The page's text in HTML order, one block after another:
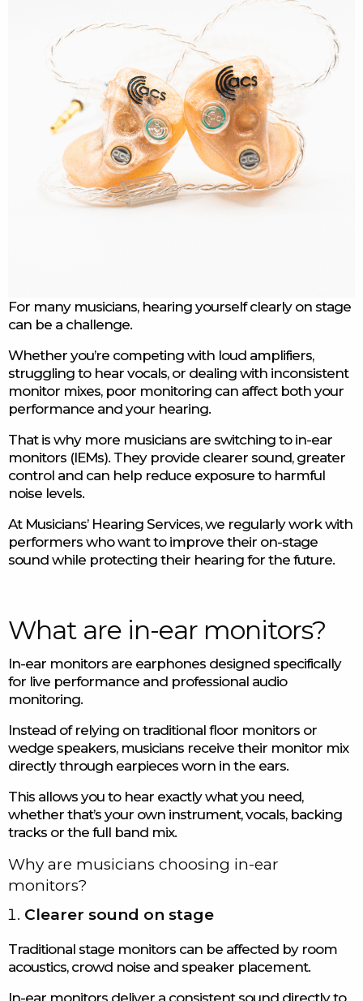
For many musicians, hearing yourself clearly on stage
can be a challenge.
Whether you’re competing with loud amplifiers,
struggling to hear vocals, or dealing with inconsistent
monitor mixes, poor monitoring can affect both your
performance and your hearing.
That is why more musicians are switching to in-ear
monitors (IEMs). They provide clearer sound, greater
control and can help reduce exposure to harmful
noise levels.
At Musicians’ Hearing Services, we regularly work with
performers who want to improve their on-stage
sound while protecting their hearing for the future.
What are in-ear monitors?
In-ear monitors are earphones designed specifically
for live performance and professional audio
monitoring.
Instead of relying on traditional floor monitors or
wedge speakers, musicians receive their monitor mix
directly through earpieces worn in the ears.
This allows you to hear exactly what you need,
whether that’s your own instrument, vocals, backing
tracks or the full band mix.
Why are musicians choosing in-ear
monitors?
Clearer sound on stage
Traditional stage monitors can be affected by room
acoustics, crowd noise and speaker placement.
In-ear monitors deliver a consistent sound directly to